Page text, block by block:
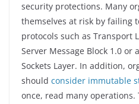
security protections. Many
themselves at risk by failing
protocols such as Transport
Server Message Block 1.0 or
Sockets Layer. In addition,
should consider immutable
once, read many